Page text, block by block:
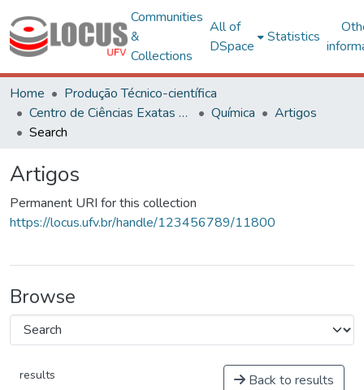
Communities
&
Collections
All of
DSpace
Statistics
Home
Produção Técnico-científica
Centro de Ciências Exatas e Tecnológicas
Química
Artigos
Search
Artigos
Permanent URI for this collection
https://locus.ufv.br/handle/123456789/11800
Browse
results Back to results